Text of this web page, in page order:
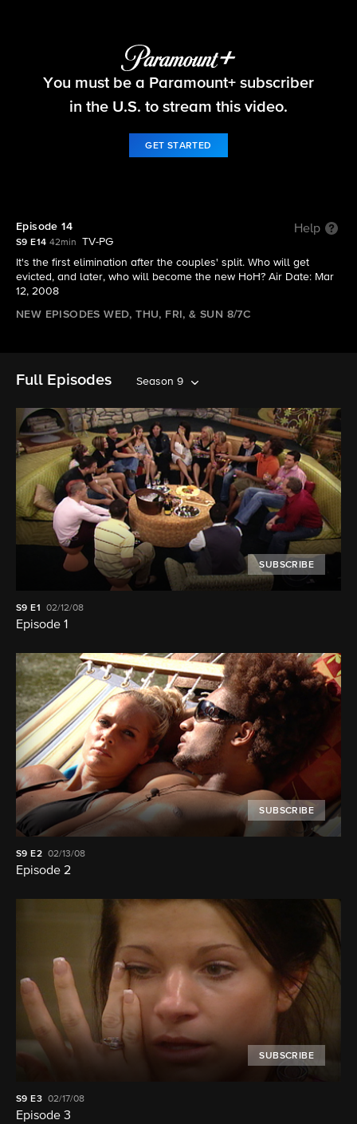
Big Brother
You must be a Paramount+ subscriber
in the U.S. to stream this video.
GET STARTED
Episode 14 Help
S9 E14 42min
TV-PG
It's the first elimination after the couples' split. Who will get
evicted, and later, who will become the new HoH? Air Date: Mar
12, 2008
NEW EPISODES WED, THU, FRI, & SUN 8/7C
Full Episodes Season 9
SUBSCRIBE
S9E1 02/12/08
Episode 1
SUBSCRIBE
S9 E2 02/13/08
Episode 2
SUBSCRIBE
S9 E3 02/17/08
Episode 3